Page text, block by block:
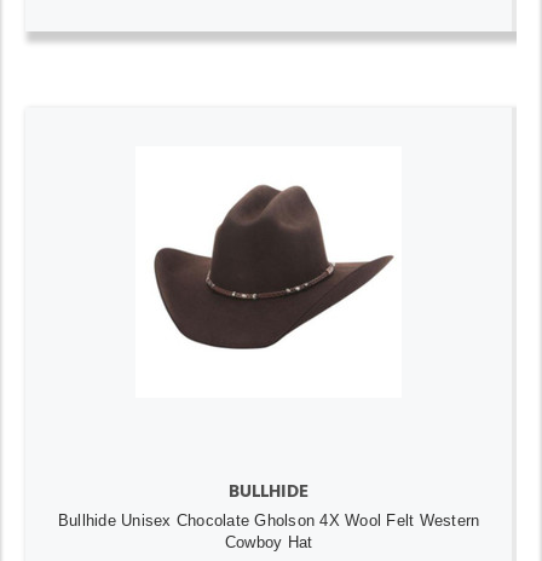
BULLHIDE
Bullhide Unisex Chocolate Gholson 4X Wool Felt Western
Cowboy Hat